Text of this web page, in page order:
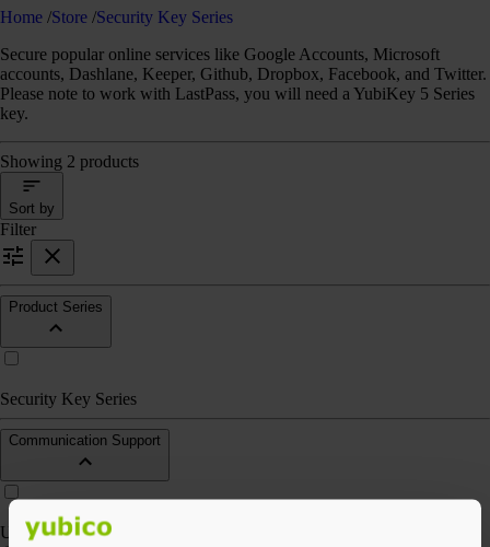
Home /Store /Security Key Series
Secure popular online services like Google Accounts, Microsoft
accounts, Dashlane, Keeper, Github, Dropbox, Facebook, and Twitter.
Please note to work with LastPass, you will need a YubiKey 5 Series
key.
Showing 2 products
Sort by
Filter
Product Series
Security Key Series
Communication Support
USB-A